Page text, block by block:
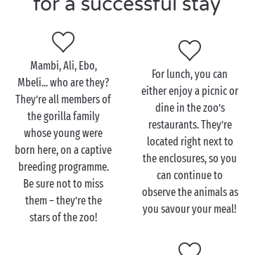
and camper vans, and more. So, kick back, relax and
Visit the Valencia Bioparc
with the family
The lions or the giraffes? Or how about the
chimpanzees? Your children will have a tough choice
to make when deciding where to start their day at
the Valencia Bioparc! And with the abundance of
biodiversity found in this showcase of African and
familywill take
Mambi, Ali, Ebo,
Mbeli... who are they?
They’re all members of
the gorilla family
whose young were
born here, on a captive
breeding programme.
Be sure not to miss
them – they’re the
stars of the zoo!
For lunch, you can
either enjoy a picnic or
dine in the zoo’s
restaurants. They’re
located right next to
the enclosures, so you
can continue to
observe the animals as
you savour your meal!